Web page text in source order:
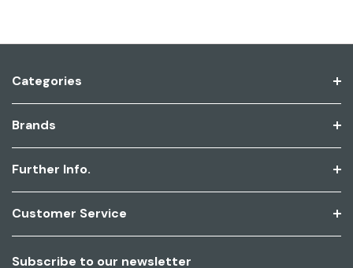
Categories
Brands
Further Info.
Customer Service
Subscribe to our newsletter